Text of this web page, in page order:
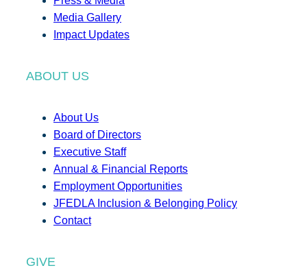
Media Gallery
Impact Updates
ABOUT US
About Us
Board of Directors
Executive Staff
Annual & Financial Reports
Employment Opportunities
JFEDLA Inclusion & Belonging Policy
Contact
GIVE